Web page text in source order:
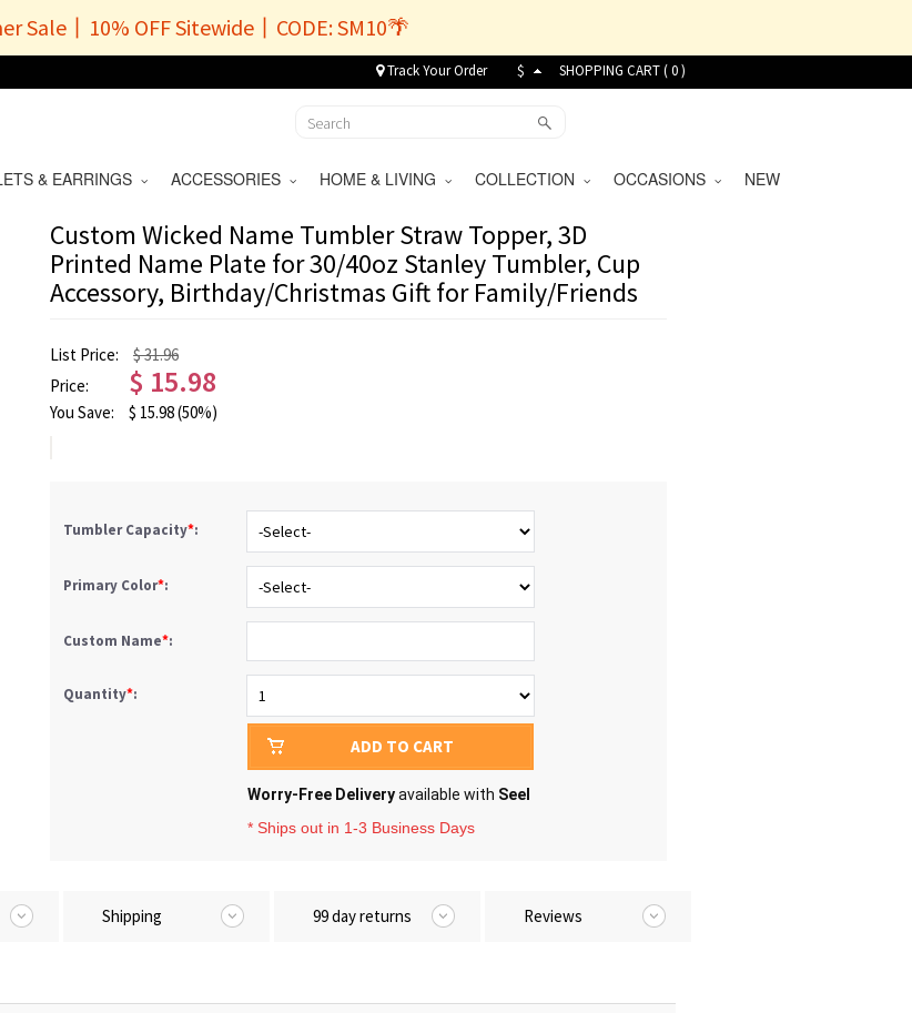
Sale丨10% OFF Sitewide丨CODE: SM10🌴
Track Your Order $ SHOPPING CART (0)
& EARRINGS ACCESSORIES HOME & LIVING COLLECTION OCCASIONS NEW
Custom Wicked Name Tumbler Straw Topper, 3D
Printed Name Plate for 30/40oz Stanley Tumbler, Cup
Accessory, Birthday/Christmas Gift for Family/Friends
List Price:
$ 31.96
Price:
$ 15.98
You Save: $ 15.98(50%)
Tumbler Capacity*:
Primary Color*:
Custom Name*:
Quantity*:
ADD TO CART
Worry-Free Deliveryavailable with Seel
* Ships out in 1-3 Business Days
Shipping 99 day returns Reviews